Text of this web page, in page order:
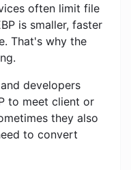
often limit file
is smaller, faster
That's why the
developers
to meet client or
they also
to convert